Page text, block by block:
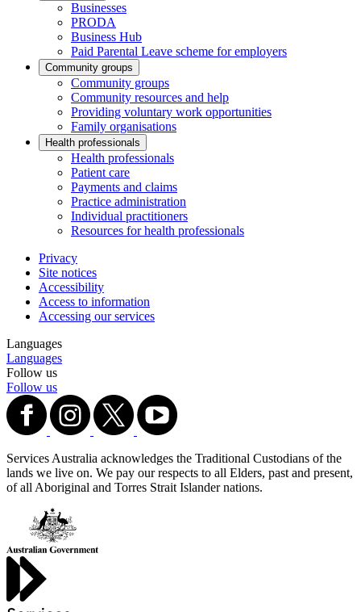
Businesses
PRODA
Business Hub
Paid Parental Leave scheme for employers
Community groups
Community groups
Community resources and help
Providing voluntary work opportunities
Family organisations
Health professionals
Health professionals
Patient care
Payments and claims
Practice administration
Individual practitioners
Resources for health professionals
Privacy
Site notices
Accessibility
Access to information
Accessing our services
Languages
Languages
Follow us
Follow us
Services Australia acknowledges the Traditional Custodians of the
lands we live on. We pay our respects to all Elders, past and present,
of all Aboriginal and Torres Strait Islander nations.